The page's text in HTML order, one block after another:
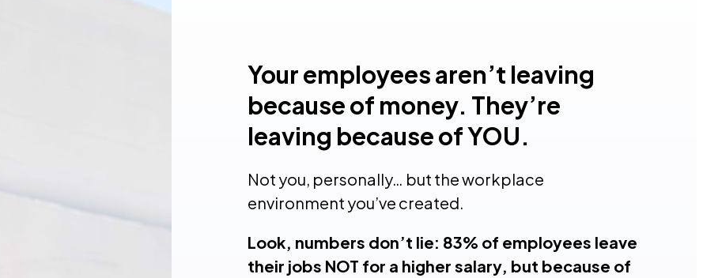
Your employees aren’t leaving
because of money. They’re
leaving because of YOU.
Not you, personally… but the workplace
environment you’ve created.
Look, numbers don’t lie: 83% of employees leave
their jobs NOT for a higher salary, but because of